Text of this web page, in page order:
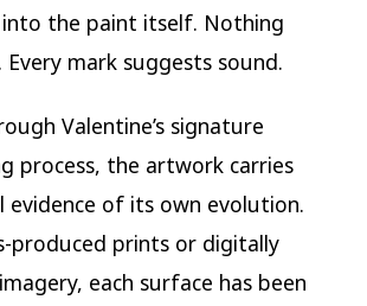
the paint itself. Nothing
mark suggests sound.
Valentine’s signature
process, the artwork carries
evidence of its own evolution.
produced prints or digitally
each surface has been